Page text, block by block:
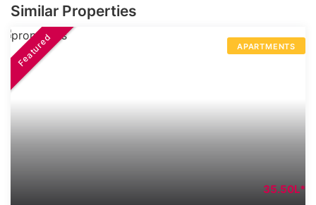
Similar Properties
APARTMENTS
Featured
35.50L*